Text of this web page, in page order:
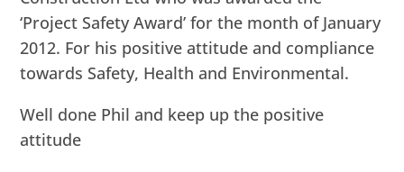
‘Project Safety Award’ for the month of January
2012. For his positive attitude and compliance
towards Safety, Health and Environmental.
Well done Phil and keep up the positive
attitude